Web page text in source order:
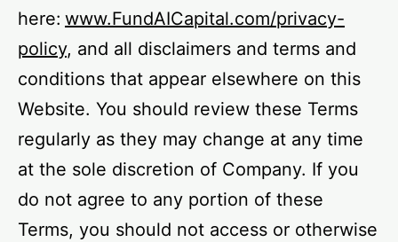
here: www.FundAICapital.com/privacy-
policy, and all disclaimers and terms and
conditions that appear elsewhere on this
Website. You should review these Terms
regularly as they may change at any time
at the sole discretion of Company. If you
do not agree to any portion of these
Terms, you should not access or otherwise